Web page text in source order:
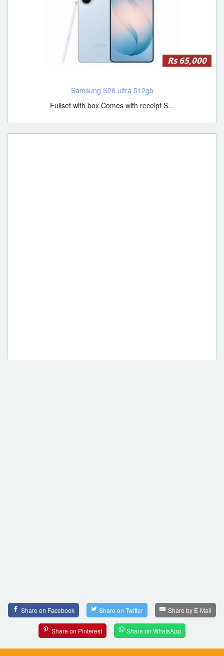
Rs 65,000
Samsung S26 ultra 512gb
Fullset with box Comes with receipt S...
Share on Facebook Share on Twitter Share by E-Mail
Share on Pinterest Share on WhatsApp